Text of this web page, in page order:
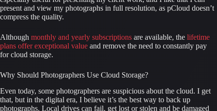
present and view my photographs in full resolution, as pCloud doesn’t
compress the quality.
Although monthly and yearly subscriptions are available, the lifetime
plans offer exceptional value and remove the need to constantly pay
for cloud storage.
Why Should Photographers Use Cloud Storage?
Even today, some photographers are suspicious about the cloud. I get
that, but in the digital era, I believe it’s the best way to back up
photographs. Local drives can fail, get lost or stolen and be damaged